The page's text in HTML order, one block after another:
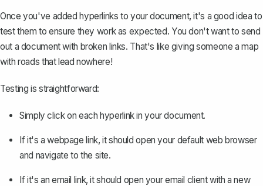
Once you've added hyperlinks to your document, it's a good idea to
test them to ensure they work as expected. You don't want to send
out a document with broken links. That's like giving someone a map
with roads that lead nowhere!
Testing is straightforward:
Simply click on each hyperlink in your document.
If it's a webpage link, it should open your default web browser
and navigate to the site.
If it's an email link, it should open your email client with a new